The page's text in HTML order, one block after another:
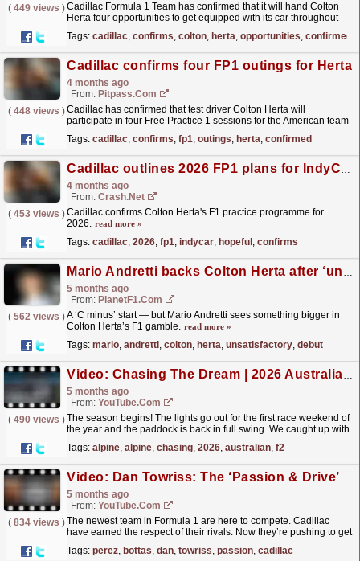
( 449 views )Cadillac Formula 1 Team has confirmed that it will hand Colton
Herta four opportunities to get equipped with its car throughout
Tags: cadillac, confirms, colton, herta, opportunities, confirmed
Cadillac confirms four FP1 outings for Herta
4 months ago
From: Pitpass.com
( 448 views )Cadillac has confirmed that test driver Colton Herta will
participate in four Free Practice 1 sessions for the American team
Tags: cadillac, confirms, fp1, outings, herta, confirmed
Cadillac outlines 2026 FP1 plans for IndyCar star-turned-F1 hopeful
4 months ago
From: Crash.Net
( 453 views )Cadillac confirms Colton Herta's F1 practice programme for
2026. read more »
Tags: cadillac, 2026, fp1, indycar, hopeful , confirms
Mario Andretti backs Colton Herta after ‘unsatisfactory’ Formula 2 debut
5 months ago
From: PlanetF1.com
( 562 views )A ‘C minus’ start — but Mario Andretti sees something bigger in
Colton Herta’s F1 gamble. read more »
Tags: mario, andretti, colton, herta, unsatisfactory, debut
Video: Chasing The Dream | 2026 Australian Grand Prix | F2 Behind The Scenes
5 months ago
From: YouTube.com
( 490 views )The season begins! The lights go out for the first race weekend of
the year and the paddock is back in full swing. We caught up with
Tags: alpine, alpine, chasing, 2026, australian, f2
Video: Dan Towriss: The ‘Passion & Drive’ Behind Cadillac F1 Team | F1 Beyond The Grid Podcast
5 months ago
From: YouTube.com
( 834 views )The newest team in Formula 1 are here to compete. Cadillac
have earned the respect of their rivals. Now they’re pushing to get
Tags: perez, bottas, dan, towriss, passion, cadillac